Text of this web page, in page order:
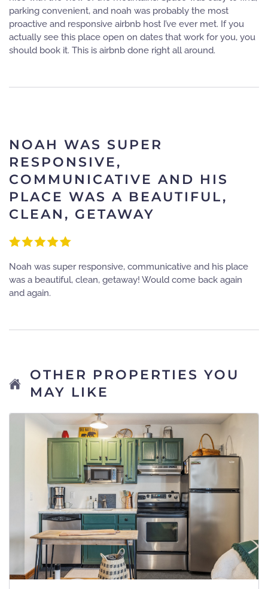
parking convenient, and noah was probably the most
proactive and responsive airbnb host I’ve ever met. If you
actually see this place open on dates that work for you, you
should book it. This is airbnb done right all around.
NOAH WAS SUPER
RESPONSIVE,
COMMUNICATIVE AND HIS
PLACE WAS A BEAUTIFUL,
CLEAN, GETAWAY
Noah was super responsive, communicative and his place
was a beautiful, clean, getaway! Would come back again
and again.
OTHER PROPERTIES YOU
MAY LIKE